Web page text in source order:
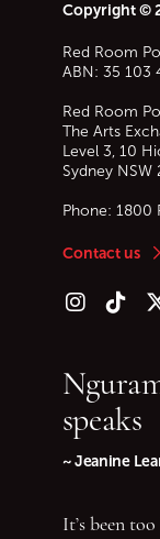
Copyright ©
Red Room
ABN: 35 103
Red Room
The Arts
Level 3, 10
Sydney NSW
Phone: 1800
Contact us
Follow us on
Follow
speaks
~ Jeanine
It’s been